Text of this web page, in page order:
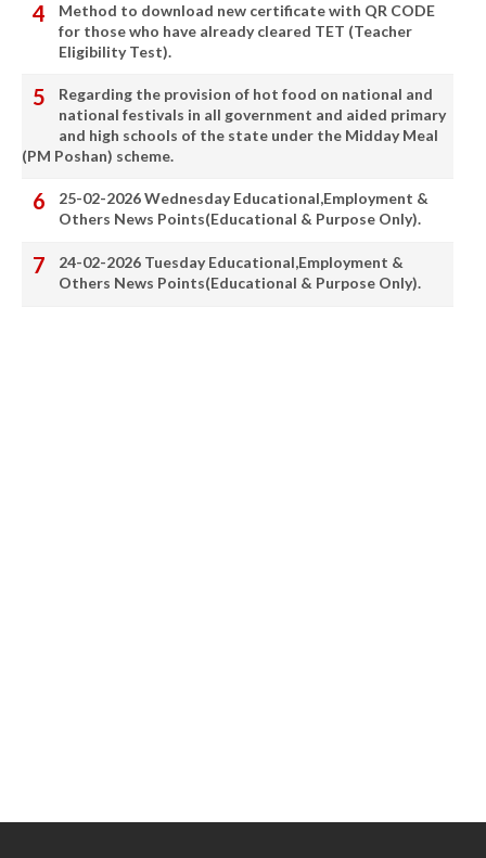
Method to download new certificate with QR CODE
for those who have already cleared TET (Teacher
Eligibility Test).
Regarding the provision of hot food on national and
national festivals in all government and aided primary
and high schools of the state under the Midday Meal
(PM Poshan) scheme.
25-02-2026 Wednesday Educational,Employment &
Others News Points(Educational & Purpose Only).
24-02-2026 Tuesday Educational,Employment &
Others News Points(Educational & Purpose Only).